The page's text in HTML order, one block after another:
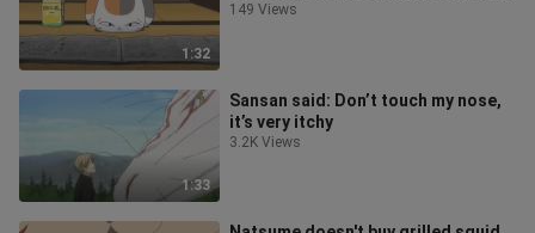
1:32
and Natsume was cursed!
149 Views
1:33
Sansan said: Don’t touch my nose,
it’s very itchy
3.2K Views